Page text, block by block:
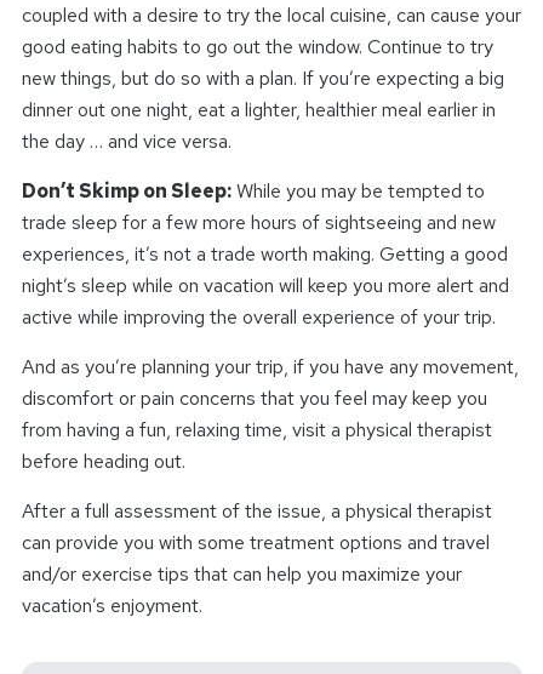
coupled with a desire to try the local cuisine, can cause your
good eating habits to go out the window. Continue to try
new things, but do so with a plan. If you’re expecting a big
dinner out one night, eat a lighter, healthier meal earlier in
the day … and vice versa.
Don’t Skimp on Sleep: While you may be tempted to
trade sleep for a few more hours of sightseeing and new
experiences, it’s not a trade worth making. Getting a good
night’s sleep while on vacation will keep you more alert and
active while improving the overall experience of your trip.
And as you’re planning your trip, if you have any movement,
discomfort or pain concerns that you feel may keep you
from having a fun, relaxing time, visit a physical therapist
before heading out.
After a full assessment of the issue, a physical therapist
can provide you with some treatment options and travel
and/or exercise tips that can help you maximize your
vacation’s enjoyment.